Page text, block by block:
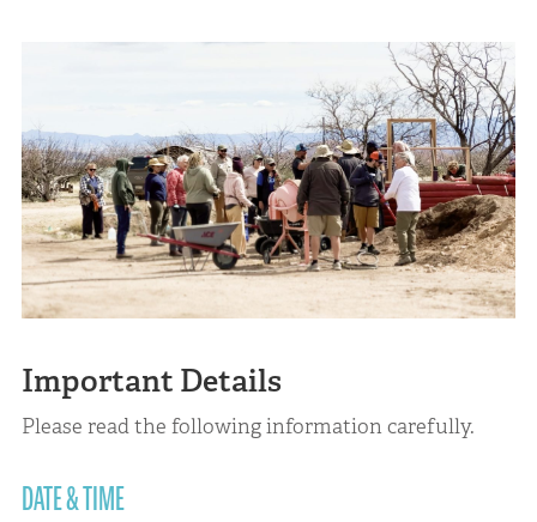
Important Details
Please read the following information carefully.
DATE & TIME